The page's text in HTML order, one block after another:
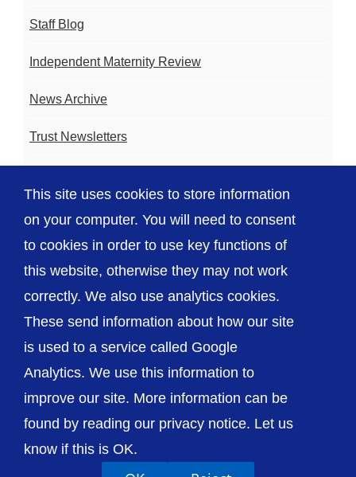
Staff Blog
Independent Maternity Review
News Archive
Trust Newsletters
© The Shrewsbury and Telford Hospital NHS
Trust
Accessibility Privacy / Cookies
Sitemap
This site uses cookies to store information
on your computer. You will need to consent
to cookies in order to use key functions of
this website, otherwise they may not work
correctly. We also use analytics cookies.
These send information about how our site
is used to a service called Google
Analytics. We use this information to
improve our site. More information can be
found by reading our privacy notice. Let us
know if this is OK.